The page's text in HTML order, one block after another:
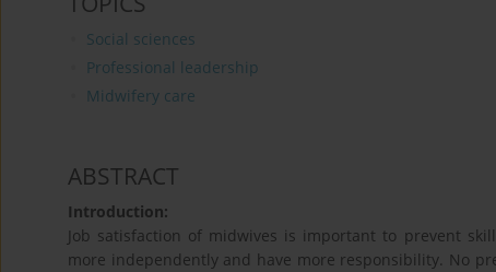
Social sciences
Professional leadership
Midwifery care
ABSTRACT
Introduction:
Job satisfaction of midwives is important to prevent
more independently and have more responsibility. No